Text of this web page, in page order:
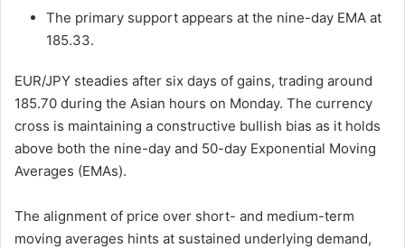
The primary support appears at the nine-day EMA at
185.33.
EUR/JPY steadies after six days of gains, trading around
185.70 during the Asian hours on Monday. The currency
cross is maintaining a constructive bullish bias as it holds
above both the nine-day and 50-day Exponential Moving
Averages (EMAs).
The alignment of price over short- and medium-term
moving averages hints at sustained underlying demand,